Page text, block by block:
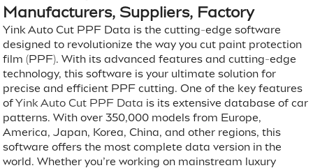
Manufacturers, Suppliers, Factory
Yink Auto Cut PPF Data is the cutting-edge software
designed to revolutionize the way you cut paint protection
film (PPF). With its advanced features and cutting-edge
technology, this software is your ultimate solution for
precise and efficient PPF cutting. One of the key features
ofYink Auto Cut PPF Data is its extensive database of car
patterns. With over 350,000 models from Europe,
America, Japan, Korea, China, and other regions, this
software offers the most complete data version in the
world. Whether you’re working on mainstream luxury